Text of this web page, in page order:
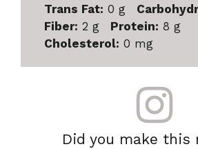
Trans Fat: 0 g
Fiber: 2 g Protein: 8 g
Cholesterol: 0 mg
Did you make this